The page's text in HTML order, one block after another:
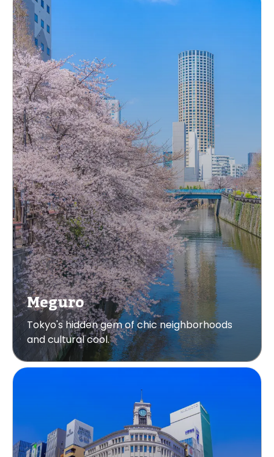
Meguro
Tokyo's hidden gem of chic neighborhoods
and cultural cool.